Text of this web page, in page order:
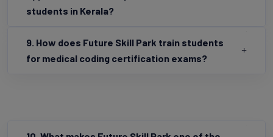
opportunities for hospital administration
students in Kerala?
9. How does Future Skill Park train students
for medical coding certification exams?